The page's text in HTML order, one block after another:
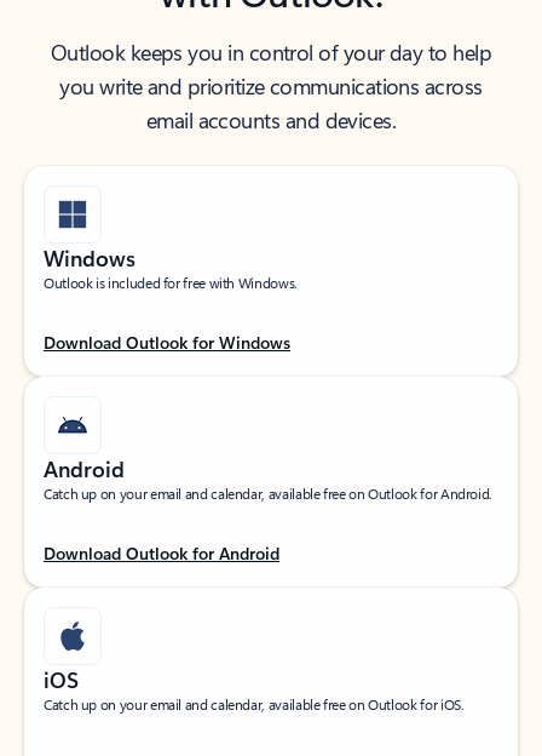
Outlook keeps you in control of your day to help
you write and prioritize communications across
email accounts and devices.
Windows
Outlook is included for free with Windows.
Download Outlook for Windows
Android
Catch up on your email and calendar, available free on Outlook for Android.
Download Outlook for Android
iOS
Catch up on your email and calendar, available free on Outlook for iOS.